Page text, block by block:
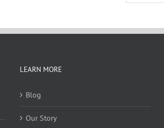
LEARN MORE
Blog
Our Story